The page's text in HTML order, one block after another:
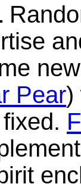
Pear)